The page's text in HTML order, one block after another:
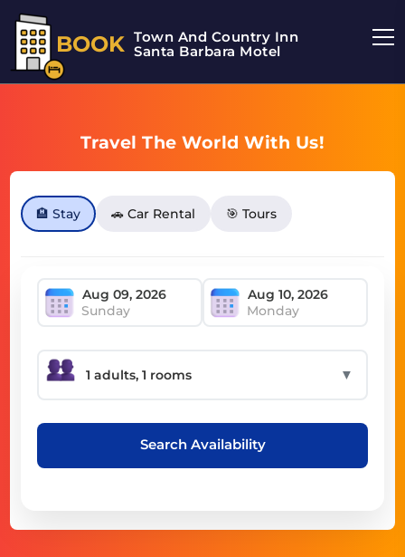
BOOK Town And Country Inn
Santa Barbara Motel
Travel The World With Us!
🏨 Stay 🚗 Car Rental 🎯 Tours
Sunday Monday
▼
Search Availability